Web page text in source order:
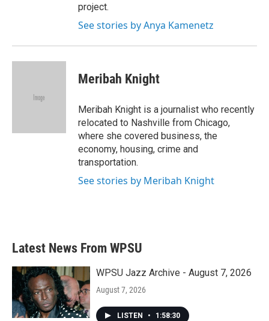
project.
See stories by Anya Kamenetz
Meribah Knight
Meribah Knight is a journalist who recently
relocated to Nashville from Chicago,
where she covered business, the
economy, housing, crime and
transportation.
See stories by Meribah Knight
Latest News From WPSU
WPSU Jazz Archive - August 7, 2026
August 7, 2026
LISTEN • 1:58:30